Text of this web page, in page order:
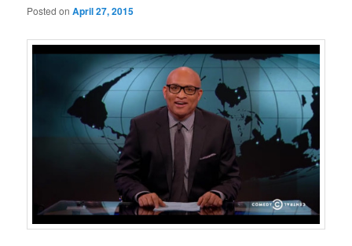
Posted onApril 27, 2015